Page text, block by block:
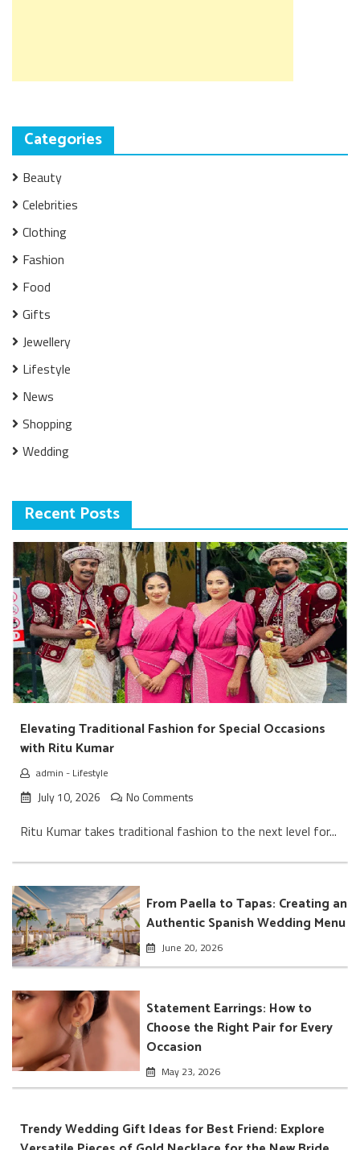
Categories
Beauty
Celebrities
Clothing
Fashion
Food
Gifts
Jewellery
Lifestyle
News
Shopping
Wedding
Recent Posts
Elevating Traditional Fashion for Special Occasions
with Ritu Kumar
admin - Lifestyle
July 10, 2026 No Comments
Ritu Kumar takes traditional fashion to the next level for...
From Paella to Tapas: Creating an
Authentic Spanish Wedding Menu
June 20, 2026
Statement Earrings: How to
Choose the Right Pair for Every
Occasion
May 23, 2026
Trendy Wedding Gift Ideas for Best Friend: Explore